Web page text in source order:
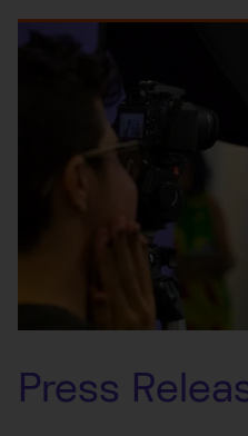
Press